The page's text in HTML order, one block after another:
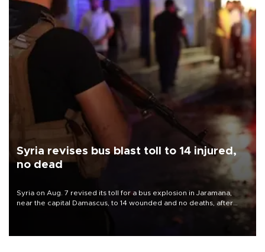
Syria revises bus blast toll to 14 injured,
no dead
Syria on Aug. 7 revised its toll for a bus explosion in Jaramana,
near the capital Damascus, to 14 wounded and no deaths, after